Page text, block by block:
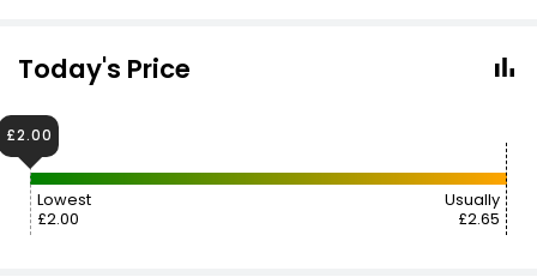
VISIT
Today's Price
Lowest
£2.00
Usually
£2.65
£2.00